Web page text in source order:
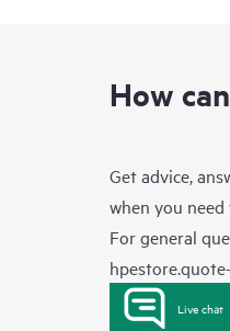
How
Get advice,
when you need
For general
Live chat